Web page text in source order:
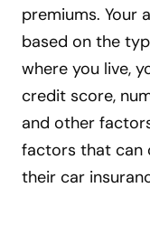
premiums. Your
based on the
where you live,
credit score,
and other
factors that can
their car